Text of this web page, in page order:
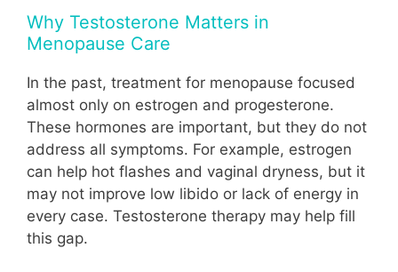
Why Testosterone Matters in
Menopause Care
In the past, treatment for menopause focused
almost only on estrogen and progesterone.
These hormones are important, but they do not
address all symptoms. For example, estrogen
can help hot flashes and vaginal dryness, but it
may not improve low libido or lack of energy in
every case. Testosterone therapy may help fill
this gap.